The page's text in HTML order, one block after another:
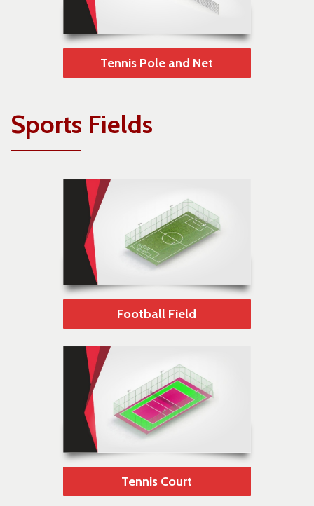
Tennis Pole and Net
Sports Fields
Football Field
Tennis Court